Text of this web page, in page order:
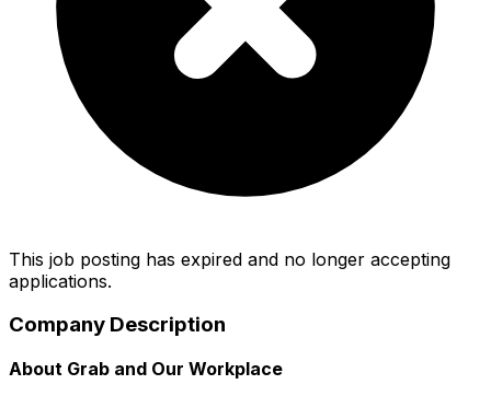
This job posting has expired and no longer accepting
applications.
Company Description
About Grab and Our Workplace